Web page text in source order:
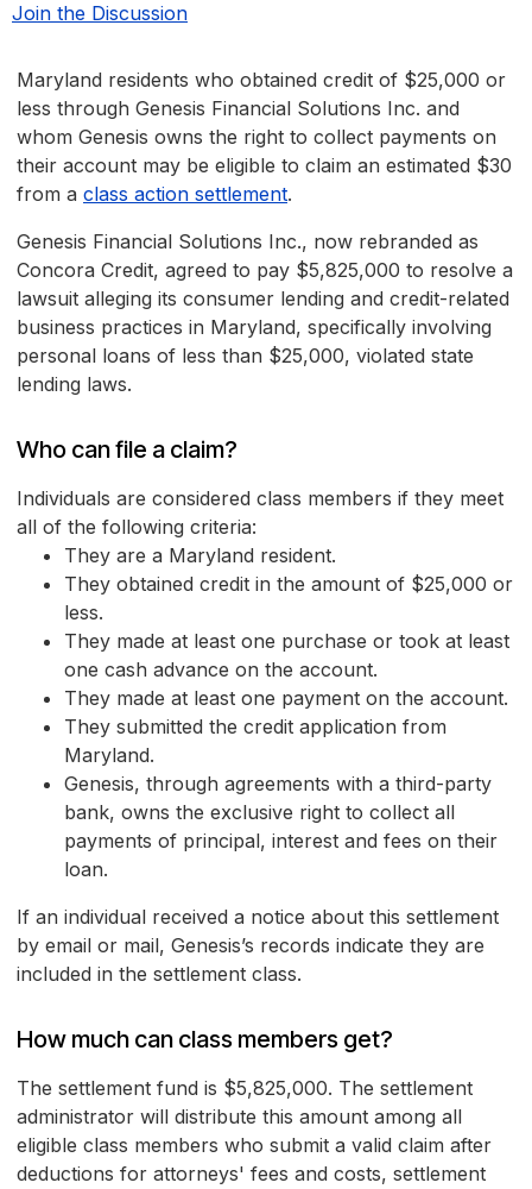
Join the Discussion
Maryland residents who obtained credit of $25,000 or
less through Genesis Financial Solutions Inc. and
whom Genesis owns the right to collect payments on
their account may be eligible to claim an estimated $30
from a class action settlement.
Genesis Financial Solutions Inc., now rebranded as
Concora Credit, agreed to pay $5,825,000 to resolve a
lawsuit alleging its consumer lending and credit-related
business practices in Maryland, specifically involving
personal loans of less than $25,000, violated state
lending laws.
Who can file a claim?
Individuals are considered class members if they meet
all of the following criteria:
They are a Maryland resident.
They obtained credit in the amount of $25,000 or
less.
They made at least one purchase or took at least
one cash advance on the account.
They made at least one payment on the account.
They submitted the credit application from
Maryland.
Genesis, through agreements with a third-party
bank, owns the exclusive right to collect all
payments of principal, interest and fees on their
loan.
If an individual received a notice about this settlement
by email or mail, Genesis’s records indicate they are
included in the settlement class.
How much can class members get?
The settlement fund is $5,825,000. The settlement
administrator will distribute this amount among all
eligible class members who submit a valid claim after
deductions for attorneys' fees and costs, settlement